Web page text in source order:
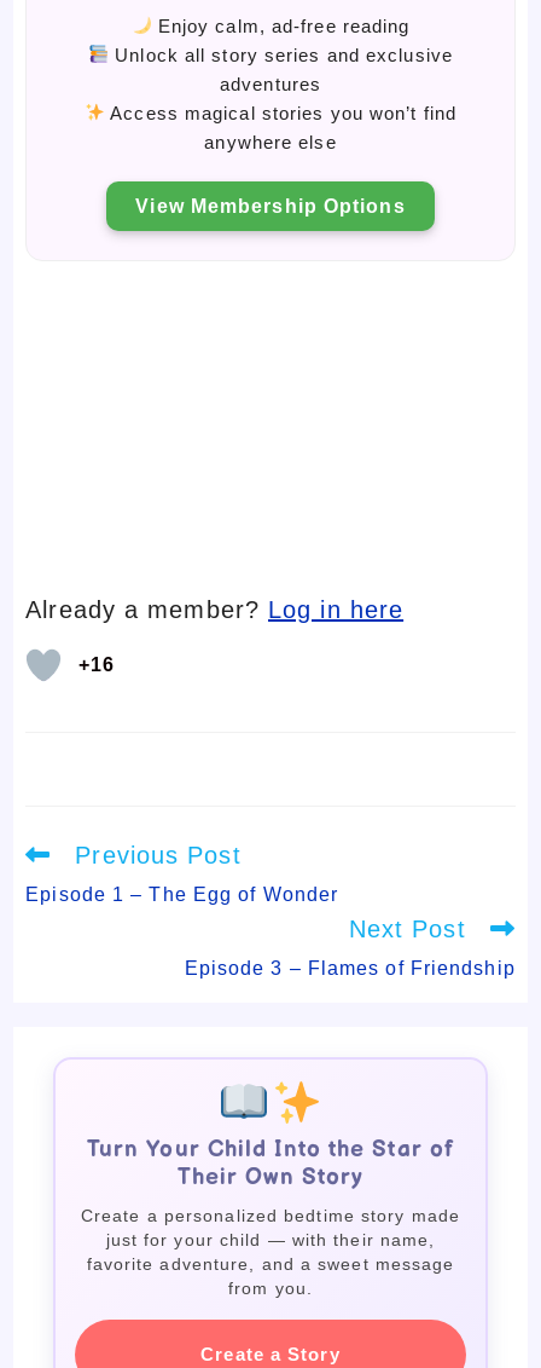
Enjoy calm, ad-free reading
Unlock all story series and exclusive
adventures
Access magical stories you won’t find
anywhere else
View Membership Options
Already a member? Log in here
+16
Read
more
articles
Previous Post
Episode 1 – The Egg of Wonder
Next Post
Episode 3 – Flames of Friendship
Turn Your Child Into the Star of
Their Own Story
Create a personalized bedtime story made
just for your child — with their name,
favorite adventure, and a sweet message
from you.
Create a Story